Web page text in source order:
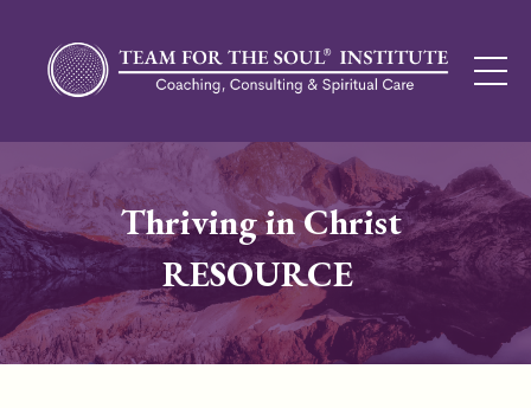
Thriving in Christ
RESOURCE